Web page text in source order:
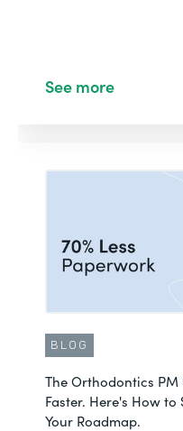
See more
BLOG
The Orthodontics PM
Faster. Here's How
Your Roadmap.